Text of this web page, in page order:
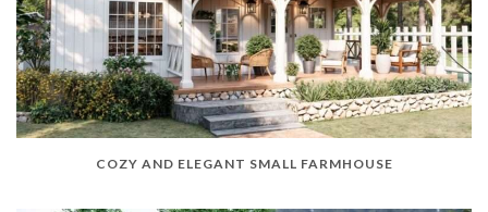
COZY AND ELEGANT SMALL FARMHOUSE